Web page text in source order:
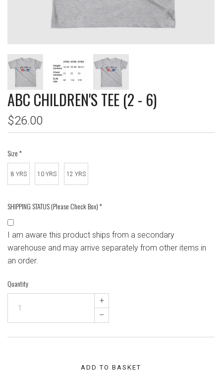
ABC CHILDREN'S TEE (2 - 6)
$26.00
Size*
8 YRS 10 YRS 12 YRS
SHIPPING STATUS (Please Check Box)*
I am aware this product ships from a secondary
warehouse and may arrive separately from other items in
an order.
Quantity
+
–
ADD TO BASKET